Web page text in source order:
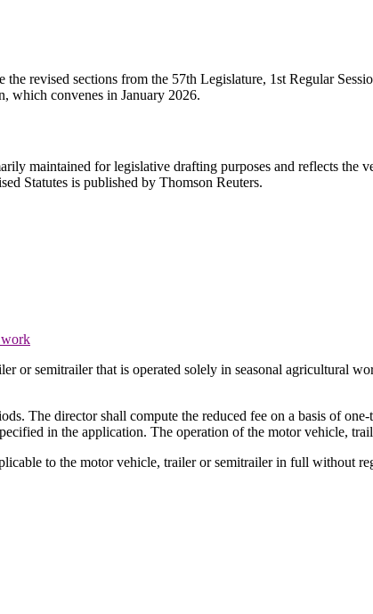
revised sections from the 57th Legislature, 1st Regular
which convenes in January 2026.
maintained for legislative drafting purposes and reflects
Statutes is published by Thomson Reuters.
work
or semitrailer that is operated solely in seasonal agricultural
The director shall compute the reduced fee on a basis of
in the application. The operation of the motor vehicle,
to the motor vehicle, trailer or semitrailer in full without